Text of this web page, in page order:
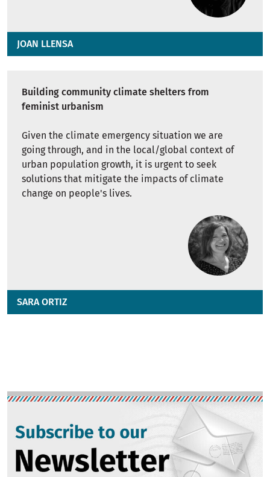
JOAN LLENSA
Building community climate shelters from
feminist urbanism
Given the climate emergency situation we are
going through, and in the local/global context of
urban population growth, it is urgent to seek
solutions that mitigate the impacts of climate
change on people's lives.
SARA ORTIZ
Image